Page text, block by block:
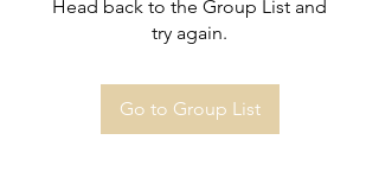
Head back to the Group List and
try again.
Go to Group List